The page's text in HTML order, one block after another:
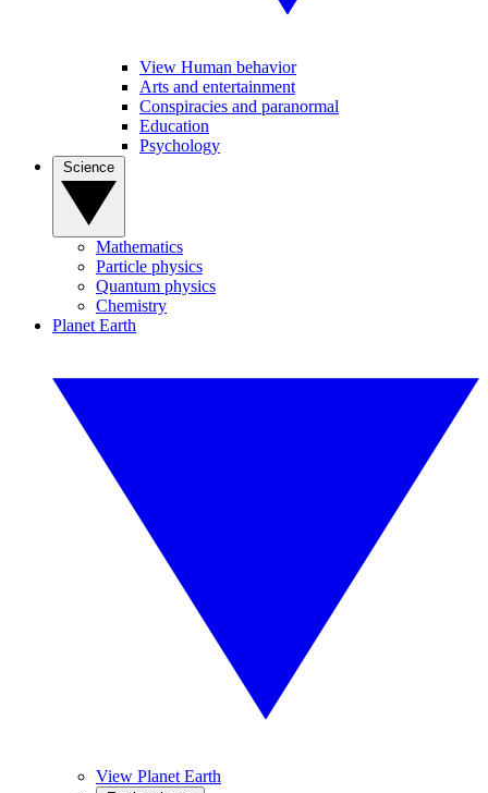
View Human behavior
Arts and entertainment
Conspiracies and paranormal
Education
Psychology
Mathematics
Particle physics
Quantum physics
Chemistry
Planet Earth
View Planet Earth